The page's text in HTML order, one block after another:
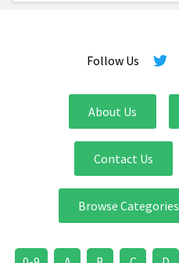
Follow Us
About Us
Contact Us
Browse Categories